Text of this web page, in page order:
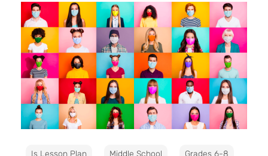
Is Lesson Plan Middle School Grades 6-8